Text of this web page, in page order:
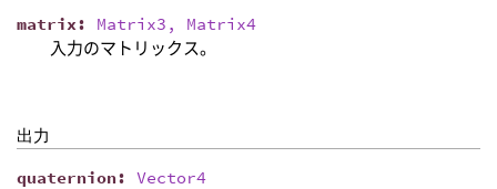
matrix: Matrix3, Matrix4
入力のマトリックス。
出力
quaternion: Vector4